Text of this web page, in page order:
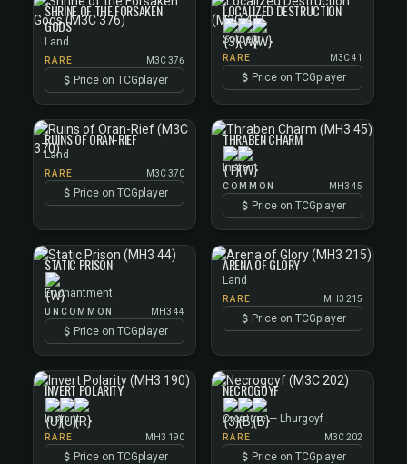
SHRINE OF THE FORSAKEN
GODS
Land
RARE M3C 376
Price on TCGplayer
LOCALIZED DESTRUCTION
Sorcery
RARE M3C 41
Price on TCGplayer
RUINS OF ORAN-RIEF
Land
RARE M3C 370
Price on TCGplayer
THRABEN CHARM
Instant
COMMON MH3 45
Price on TCGplayer
STATIC PRISON
Enchantment
UNCOMMON MH3 44
Price on TCGplayer
ARENA OF GLORY
Land
RARE MH3 215
Price on TCGplayer
INVERT POLARITY
Instant
RARE MH3 190
Price on TCGplayer
NECROGOYF
Creature — Lhurgoyf
RARE M3C 202
Price on TCGplayer